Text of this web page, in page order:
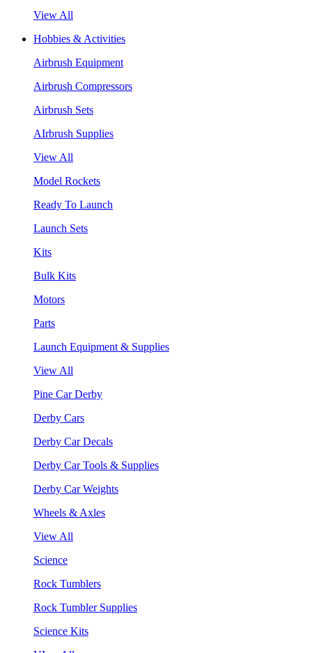
View All
Hobbies & Activities
Airbrush Equipment
Airbrush Compressors
Airbrush Sets
AIrbrush Supplies
View All
Model Rockets
Ready To Launch
Launch Sets
Kits
Bulk Kits
Motors
Parts
Launch Equipment & Supplies
View All
Pine Car Derby
Derby Cars
Derby Car Decals
Derby Car Tools & Supplies
Derby Car Weights
Wheels & Axles
View All
Science
Rock Tumblers
Rock Tumbler Supplies
Science Kits